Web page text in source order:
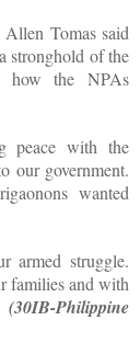
Tomas said
stronghold of the
how the NPAs
peace with the
our government.
wanted
armed struggle.
families and with
(30IB-Philippine